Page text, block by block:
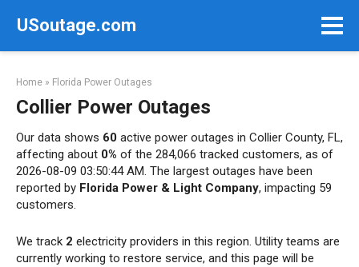
USoutage.com
Home » Florida Power Outages
Collier Power Outages
Our data shows 60 active power outages in Collier County, FL,
affecting about 0% of the 284,066 tracked customers, as of
2026-08-09 03:50:44 AM. The largest outages have been
reported by Florida Power & Light Company, impacting 59
customers.
We track 2 electricity providers in this region. Utility teams are
currently working to restore service, and this page will be